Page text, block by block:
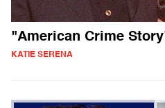
"American Crime
KATIE SERENA